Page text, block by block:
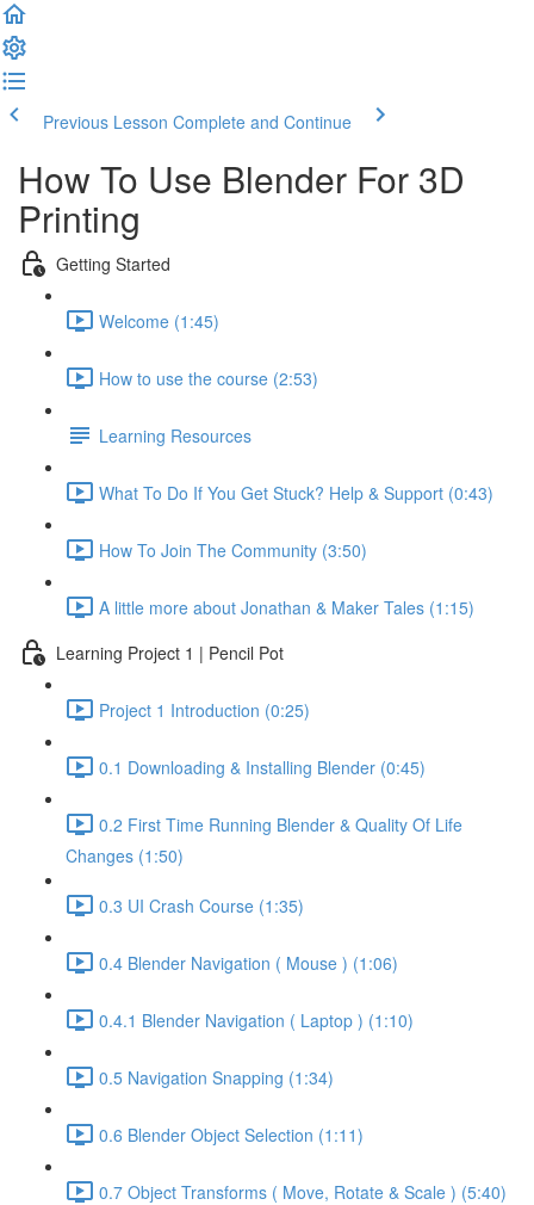
Previous Lesson Complete and Continue
How To Use Blender For 3D
Printing
Getting Started
Welcome (1:45)
How to use the course (2:53)
Learning Resources
What To Do If You Get Stuck? Help & Support (0:43)
How To Join The Community (3:50)
A little more about Jonathan & Maker Tales (1:15)
Learning Project 1 | Pencil Pot
Project 1 Introduction (0:25)
0.1 Downloading & Installing Blender (0:45)
0.2 First Time Running Blender & Quality Of Life
Changes (1:50)
0.3 UI Crash Course (1:35)
0.4 Blender Navigation ( Mouse ) (1:06)
0.4.1 Blender Navigation ( Laptop ) (1:10)
0.5 Navigation Snapping (1:34)
0.6 Blender Object Selection (1:11)
0.7 Object Transforms ( Move, Rotate & Scale ) (5:40)